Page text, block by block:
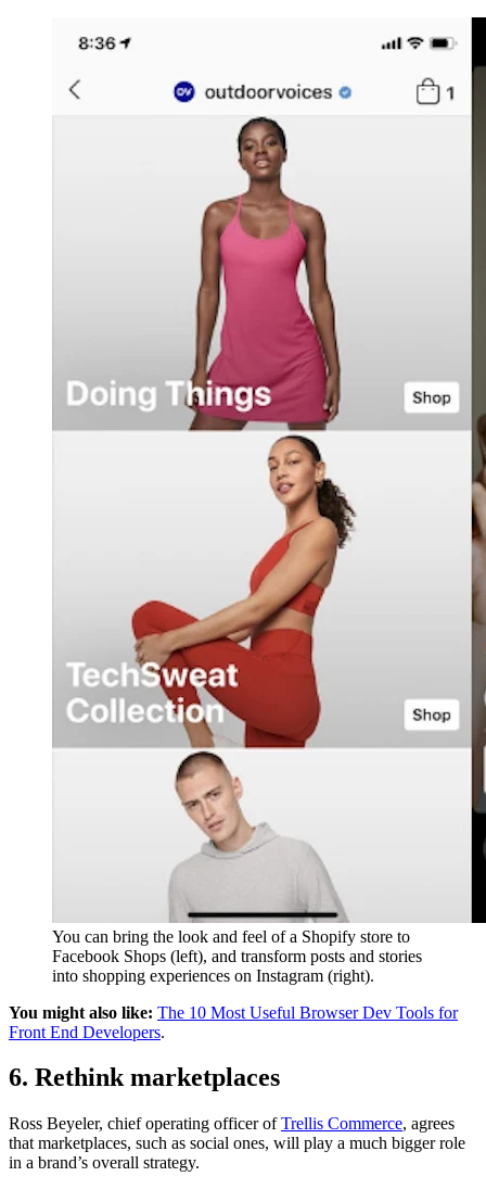
You can bring the look and feel of a Shopify store to
Facebook Shops (left), and transform posts and stories
into shopping experiences on Instagram (right).
You might also like: The 10 Most Useful Browser Dev Tools for
Front End Developers.
6. Rethink marketplaces
Ross Beyeler, chief operating officer ofTrellis Commerce, agrees
that marketplaces, such as social ones, will play a much bigger role
in a brand’s overall strategy.